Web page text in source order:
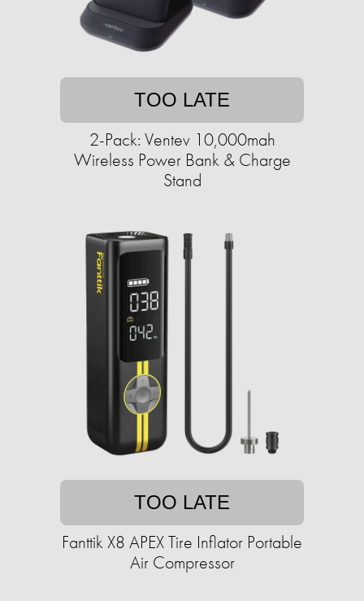
TOO LATE
2-Pack: Ventev 10,000mah
Wireless Power Bank & Charge
Stand
TOO LATE
Fanttik X8 APEX Tire Inflator Portable
Air Compressor